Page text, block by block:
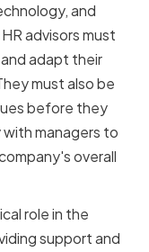
and
advisors must
adapt their
must also be
before they
managers to
overall
role in the
support and